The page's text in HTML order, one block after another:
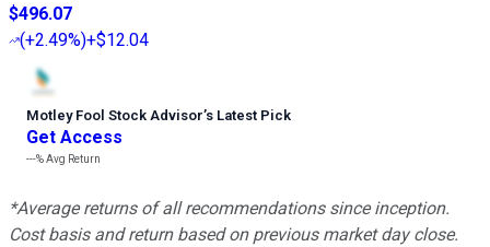
$496.07
(+2.49%)+$12.04
Motley Fool Stock Advisor’s Latest Pick
Get Access
---%Avg Return
*Average returns of all recommendations since inception.
Cost basis and return based on previous market day close.